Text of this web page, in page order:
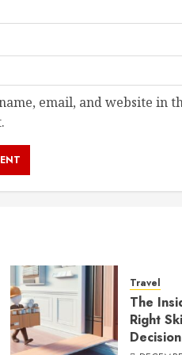
email, and website in
Travel
The
Right
Decision